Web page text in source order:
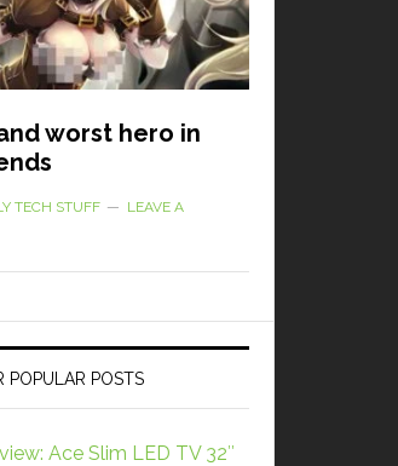
worst hero in
TECH STUFF
LEAVE A
POPULAR POSTS
Ace Slim LED TV 32″